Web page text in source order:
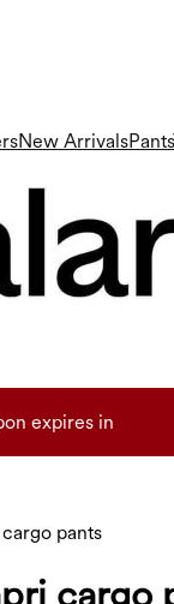
New ArrivalsPants
expires in
pants
cargo